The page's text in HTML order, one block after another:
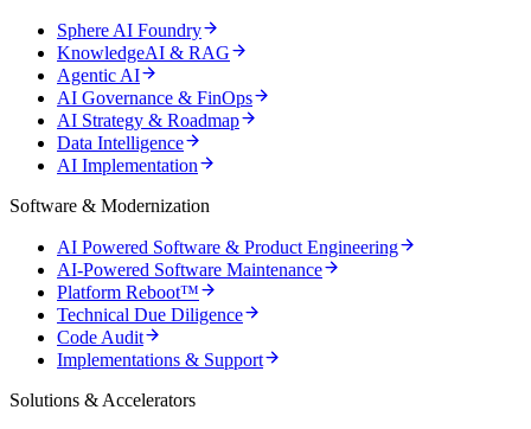
Sphere AI Foundry
KnowledgeAI & RAG
Agentic AI
AI Governance & FinOps
AI Strategy & Roadmap
Data Intelligence
AI Implementation
Software & Modernization
AI Powered Software & Product Engineering
AI-Powered Software Maintenance
Platform Reboot™
Technical Due Diligence
Code Audit
Implementations & Support
Solutions & Accelerators